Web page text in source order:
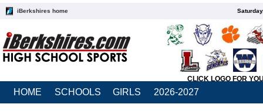
iBerkshires home
CLICK LOGO FOR
HOME SCHOOLS GIRLS 2026-2027